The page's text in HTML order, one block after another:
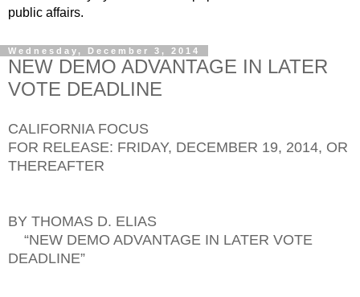
public affairs.
Wednesday, December 3, 2014
NEW DEMO ADVANTAGE IN LATER
VOTE DEADLINE
CALIFORNIA FOCUS
FOR RELEASE: FRIDAY, DECEMBER 19, 2014, OR
THEREAFTER
BY THOMAS D. ELIAS
“NEW DEMO ADVANTAGE IN LATER VOTE
DEADLINE”